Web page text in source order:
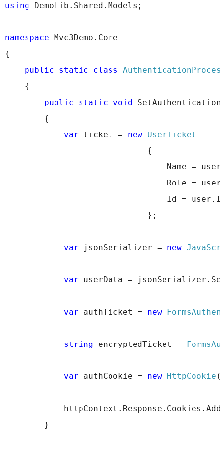
using DemoLib.Shared.Models;
namespace Mvc3Demo.Core
{
public
static class
{
public
static void
{
var ticket = new UserTicket
{
Name =
Role =
Id =
};
var jsonSerializer = new
var userData =
var authTicket = new
string encryptedTicket =
var authCookie = new HttpCookie
}